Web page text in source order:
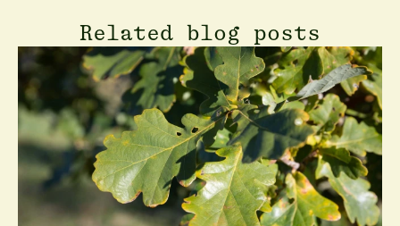
Related blog posts